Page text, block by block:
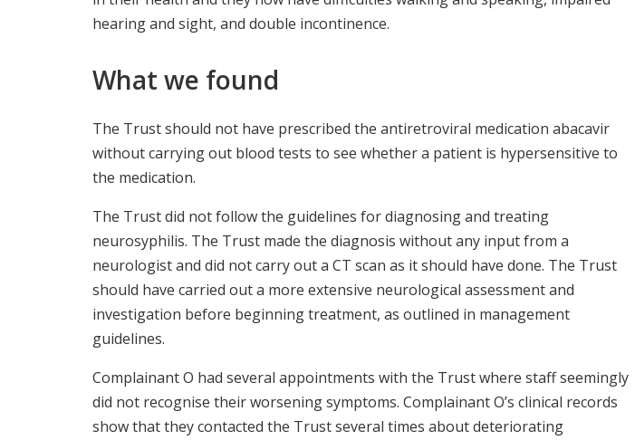
hearing and sight, and double incontinence.
What we found
The Trust should not have prescribed the antiretroviral medication abacavir
without carrying out blood tests to see whether a patient is hypersensitive to
the medication.
The Trust did not follow the guidelines for diagnosing and treating
neurosyphilis. The Trust made the diagnosis without any input from a
neurologist and did not carry out a CT scan as it should have done. The Trust
should have carried out a more extensive neurological assessment and
investigation before beginning treatment, as outlined in management
guidelines.
Complainant O had several appointments with the Trust where staff seemingly
did not recognise their worsening symptoms. Complainant O’s clinical records
show that they contacted the Trust several times about deteriorating